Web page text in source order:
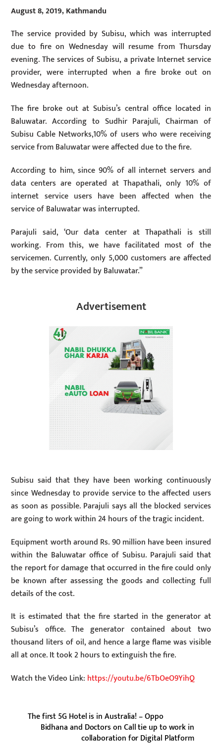
August 8, 2019, Kathmandu
The service provided by Subisu, which was interrupted
due to fire on Wednesday will resume from Thursday
evening. The services of Subisu, a private Internet service
provider, were interrupted when a fire broke out on
Wednesday afternoon.
The fire broke out at Subisu’s central office located in
Baluwatar. According to Sudhir Parajuli, Chairman of
Subisu Cable Networks,10% of users who were receiving
service from Baluwatar were affected due to the fire.
According to him, since 90% of all internet servers and
data centers are operated at Thapathali, only 10% of
internet service users have been affected when the
service of Baluwatar was interrupted.
Parajuli said, ‘Our data center at Thapathali is still
working. From this, we have facilitated most of the
servicemen. Currently, only 5,000 customers are affected
by the service provided by Baluwatar.”
Advertisement
Subisu said that they have been working continuously
since Wednesday to provide service to the affected users
as soon as possible. Parajuli says all the blocked services
are going to work within 24 hours of the tragic incident.
Equipment worth around Rs. 90 million have been insured
within the Baluwatar office of Subisu. Parajuli said that
the report for damage that occurred in the fire could only
be known after assessing the goods and collecting full
details of the cost.
It is estimated that the fire started in the generator at
Subisu’s office. The generator contained about two
thousand liters of oil, and hence a large flame was visible
all at once. It took 2 hours to extinguish the fire.
Watch the Video Link: https://youtu.be/6TbOeO9YihQ
The first 5G Hotel is in Australia! – Oppo
Bidhana and Doctors on Call tie up to work in
collaboration for Digital Platform